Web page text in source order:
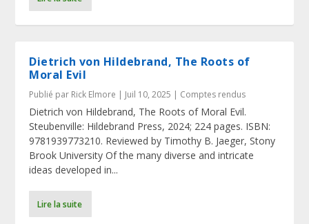
Dietrich von Hildebrand, The Roots of
Moral Evil
Publié par Rick Elmore | Juil 10, 2025 | Comptes rendus
Dietrich von Hildebrand, The Roots of Moral Evil.
Steubenville: Hildebrand Press, 2024; 224 pages. ISBN:
9781939773210. Reviewed by Timothy B. Jaeger, Stony
Brook University Of the many diverse and intricate
ideas developed in...
Lire la suite